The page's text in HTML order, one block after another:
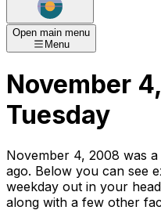
Open main menu
Menu
November
Tuesday
November 4, 2008 was a
ago. Below you can see
weekday out in your
along with a few other